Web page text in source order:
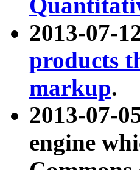
2013-07-
products
markup.
2013-07-
engine